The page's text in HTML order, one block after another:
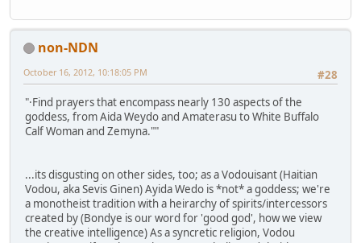
non-NDN
#28
October 16, 2012, 10:18:05 PM
"·Find prayers that encompass nearly 130 aspects of the
goddess, from Aida Weydo and Amaterasu to White Buffalo
Calf Woman and Zemyna.""
...its disgusting on other sides, too; as a Vodouisant (Haitian
Vodou, aka Sevis Ginen) Ayida Wedo is *not* a goddess; we're
a monotheist tradition with a heirarchy of spirits/intercessors
created by (Bondye is our word for 'good god', how we view
the creative intelligence) As a syncretic religion, Vodou